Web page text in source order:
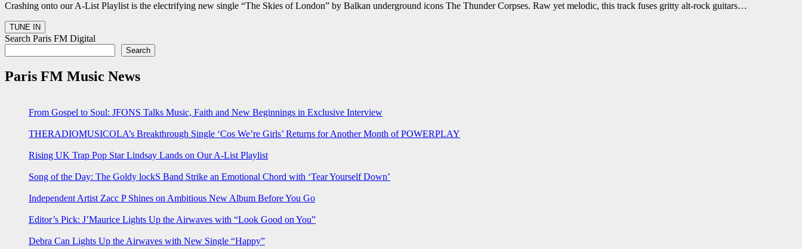
Crashing onto our A-List Playlist is the electrifying new single “The Skies of London” by Balkan underground icons The Thunder Corpses. Raw yet melodic, this track fuses gritty alt-rock guitars…
Search Paris FM Digital
Search
Paris FM Music News
From Gospel to Soul: JFONS Talks Music, Faith and New Beginnings in Exclusive Interview
THERADIOMUSICOLA’s Breakthrough Single ‘Cos We’re Girls’ Returns for Another Month of POWERPLAY
Rising UK Trap Pop Star Lindsay Lands on Our A-List Playlist
Song of the Day: The Goldy lockS Band Strike an Emotional Chord with ‘Tear Yourself Down’
Independent Artist Zacc P Shines on Ambitious New Album Before You Go
Editor’s Pick: J’Maurice Lights Up the Airwaves with “Look Good on You”
Debra Can Lights Up the Airwaves with New Single “Happy”